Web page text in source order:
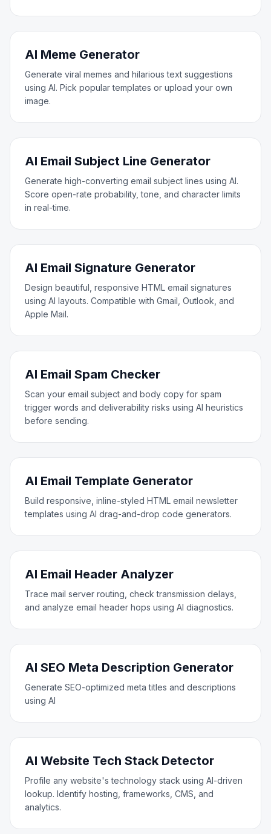
AI Meme Generator
Generate viral memes and hilarious text suggestions
using AI. Pick popular templates or upload your own
image.
AI Email Subject Line Generator
Generate high-converting email subject lines using AI.
Score open-rate probability, tone, and character limits
in real-time.
AI Email Signature Generator
Design beautiful, responsive HTML email signatures
using AI layouts. Compatible with Gmail, Outlook, and
Apple Mail.
AI Email Spam Checker
Scan your email subject and body copy for spam
trigger words and deliverability risks using AI heuristics
before sending.
AI Email Template Generator
Build responsive, inline-styled HTML email newsletter
templates using AI drag-and-drop code generators.
AI Email Header Analyzer
Trace mail server routing, check transmission delays,
and analyze email header hops using AI diagnostics.
AI SEO Meta Description Generator
Generate SEO-optimized meta titles and descriptions
using AI
AI Website Tech Stack Detector
Profile any website's technology stack using AI-driven
lookup. Identify hosting, frameworks, CMS, and
analytics.